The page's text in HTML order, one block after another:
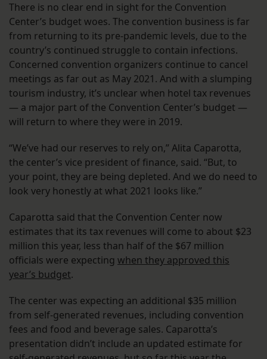
There is no clear end in sight for the Convention
Center’s budget woes. The convention business is far
from returning to its pre-pandemic levels, due to the
country’s continued struggle to contain infections.
Concerned convention organizers continue to cancel
meetings as far out as May 2021. And with a slumping
tourism industry, it’s unclear when hotel tax revenues
— a major part of the Convention Center’s budget —
will return to where they were in 2019.
“We’ve had our reserves to rely on,” Alita Caparotta,
the center’s vice president of finance, said. “But, to
your point, they are being depleted. And we do need to
look very honestly at what 2021 looks like.”
Caparotta said that the Convention Center now
estimates that its tax revenues will come to about $23
million this year, less than half of the $67 million
officials were expecting when they approved this
year’s budget.
The center was expecting an additional $35 million
from self-generated revenues, including convention
fees and food and beverage sales. Caparotta’s
presentation didn’t include an updated estimate for